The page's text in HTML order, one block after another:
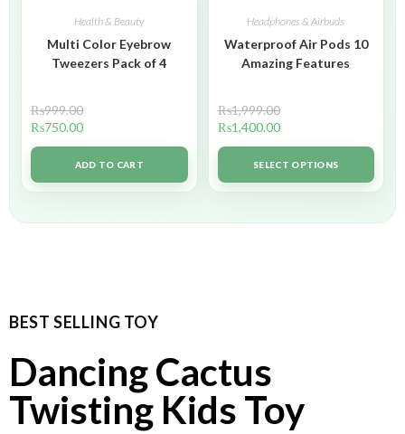
Health & Beauty
Multi Color Eyebrow
Tweezers Pack of 4
₨999.00
₨750.00
ADD TO CART
Headphones & Airbuds
Waterproof Air Pods 10
Amazing Features
₨1,999.00
₨1,400.00
SELECT OPTIONS
BEST SELLING TOY
Dancing Cactus
Twisting Kids Toy